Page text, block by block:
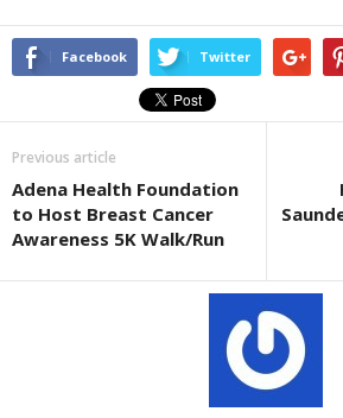
Facebook Twitter
Previous article
Adena Health Foundation
to Host Breast Cancer
Awareness 5K Walk/Run